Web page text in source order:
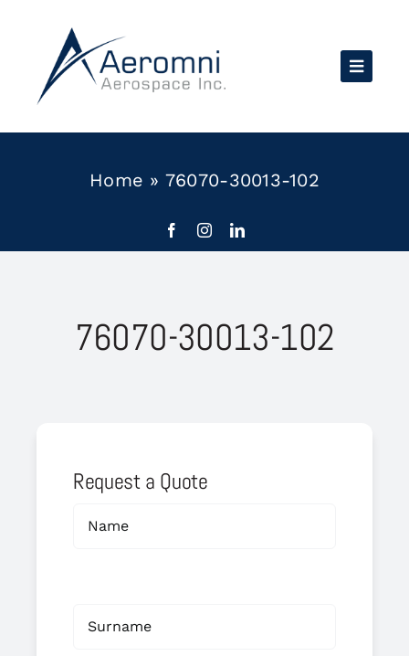
content
Home » 76070-30013-102
76070-30013-102
Request a Quote